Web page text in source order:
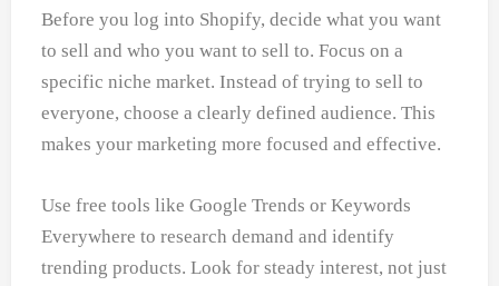
Before you log into Shopify, decide what you want
to sell and who you want to sell to. Focus on a
specific niche market. Instead of trying to sell to
everyone, choose a clearly defined audience. This
makes your marketing more focused and effective.
Use free tools like Google Trends or Keywords
Everywhere to research demand and identify
trending products. Look for steady interest, not just